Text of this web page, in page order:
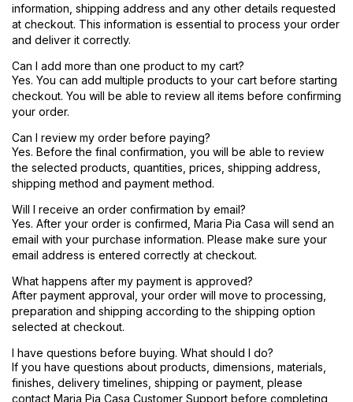
information, shipping address and any other details requested
at checkout. This information is essential to process your order
and deliver it correctly.
Can I add more than one product to my cart?
Yes. You can add multiple products to your cart before starting
checkout. You will be able to review all items before confirming
your order.
Can I review my order before paying?
Yes. Before the final confirmation, you will be able to review
the selected products, quantities, prices, shipping address,
shipping method and payment method.
Will I receive an order confirmation by email?
Yes. After your order is confirmed, Maria Pia Casa will send an
email with your purchase information. Please make sure your
email address is entered correctly at checkout.
What happens after my payment is approved?
After payment approval, your order will move to processing,
preparation and shipping according to the shipping option
selected at checkout.
I have questions before buying. What should I do?
If you have questions about products, dimensions, materials,
finishes, delivery timelines, shipping or payment, please
contact Maria Pia Casa Customer Support before completing